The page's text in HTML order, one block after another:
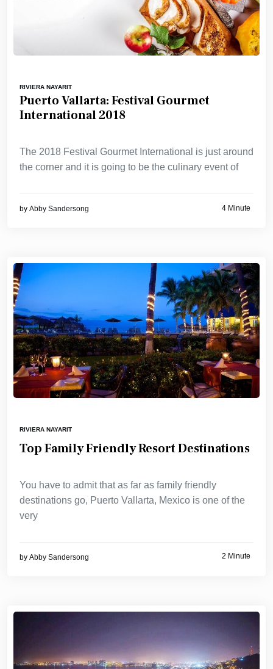
RIVIERA NAYARIT
Puerto Vallarta: Festival Gourmet
International 2018
The 2018 Festival Gourmet International is just around
the corner and it is going to be the culinary event of
by Abby Sandersong 4 Minute
RIVIERA NAYARIT
Top Family Friendly Resort Destinations
You have to admit that as far as family friendly
destinations go, Puerto Vallarta, Mexico is one of the
very
by Abby Sandersong 2 Minute